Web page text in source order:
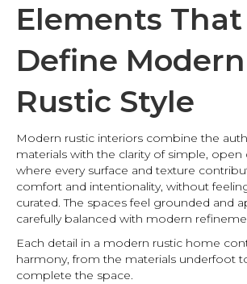
Elements That
Define Modern
Rustic Style
Modern rustic interiors combine the
materials with the clarity of simple, open
where every surface and texture
comfort and intentionality, without
curated. The spaces feel grounded and
carefully balanced with modern
Each detail in a modern rustic home
harmony, from the materials underfoot
complete the space.